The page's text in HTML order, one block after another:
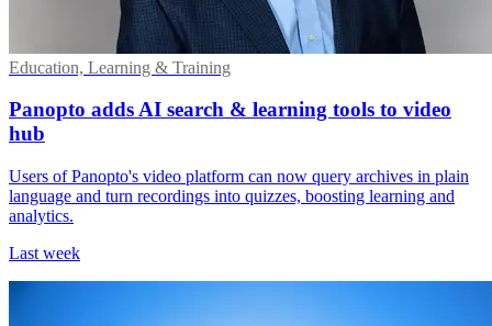
Education, Learning & Training
Panopto adds AI search & learning tools to video
hub
Users of Panopto's video platform can now query archives in plain
language and turn recordings into quizzes, boosting learning and
analytics.
Last week